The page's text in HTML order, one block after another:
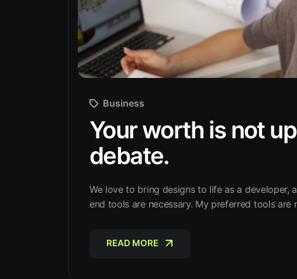
Business
Your worth is not
debate.
We love to bring designs to life as a developer,
end tools are necessary. My preferred tools
READ MORE